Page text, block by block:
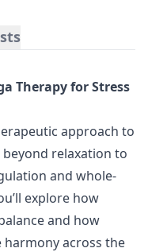
Therapy for Stress
approach to
relaxation to
and whole-
explore how
and how
across the